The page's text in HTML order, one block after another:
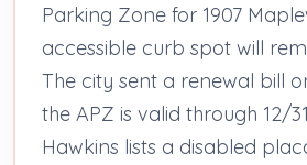
Parking Zone for 1907
accessible curb spot will
The city sent a renewal bill
the APZ is valid through 12/
Hawkins lists a disabled